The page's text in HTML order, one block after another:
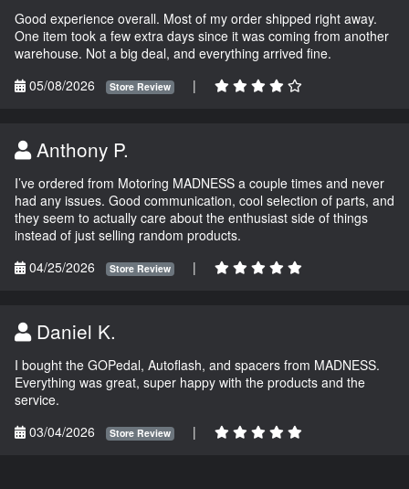
Good experience overall. Most of my order shipped right away.
One item took a few extra days since it was coming from another
warehouse. Not a big deal, and everything arrived fine.
05/08/2026
Store Review |
Anthony P.
I’ve ordered from Motoring MADNESS a couple times and never
had any issues. Good communication, cool selection of parts, and
they seem to actually care about the enthusiast side of things
instead of just selling random products.
04/25/2026
Store Review |
Daniel K.
I bought the GOPedal, Autoflash, and spacers from MADNESS.
Everything was great, super happy with the products and the
service.
03/04/2026
Store Review |